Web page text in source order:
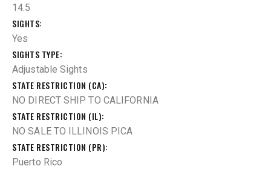
14.5
SIGHTS
Yes
SIGHTS TYPE
Adjustable Sights
STATE RESTRICTION (CA)
NO DIRECT SHIP TO CALIFORNIA
STATE RESTRICTION (IL)
NO SALE TO ILLINOIS PICA
STATE RESTRICTION (PR)
Puerto Rico